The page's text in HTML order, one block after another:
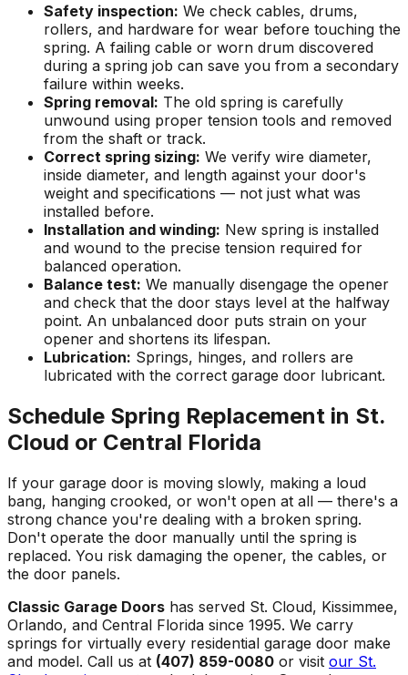
Safety inspection: We check cables, drums,
rollers, and hardware for wear before touching the
spring. A failing cable or worn drum discovered
during a spring job can save you from a secondary
failure within weeks.
Spring removal: The old spring is carefully
unwound using proper tension tools and removed
from the shaft or track.
Correct spring sizing: We verify wire diameter,
inside diameter, and length against your door's
weight and specifications — not just what was
installed before.
Installation and winding: New spring is installed
and wound to the precise tension required for
balanced operation.
Balance test: We manually disengage the opener
and check that the door stays level at the halfway
point. An unbalanced door puts strain on your
opener and shortens its lifespan.
Lubrication: Springs, hinges, and rollers are
lubricated with the correct garage door lubricant.
Schedule Spring Replacement in St.
Cloud or Central Florida
If your garage door is moving slowly, making a loud
bang, hanging crooked, or won't open at all — there's a
strong chance you're dealing with a broken spring.
Don't operate the door manually until the spring is
replaced. You risk damaging the opener, the cables, or
the door panels.
Classic Garage Doors has served St. Cloud, Kissimmee,
Orlando, and Central Florida since 1995. We carry
springs for virtually every residential garage door make
and model. Call us at (407) 859-0080 or visit our St.